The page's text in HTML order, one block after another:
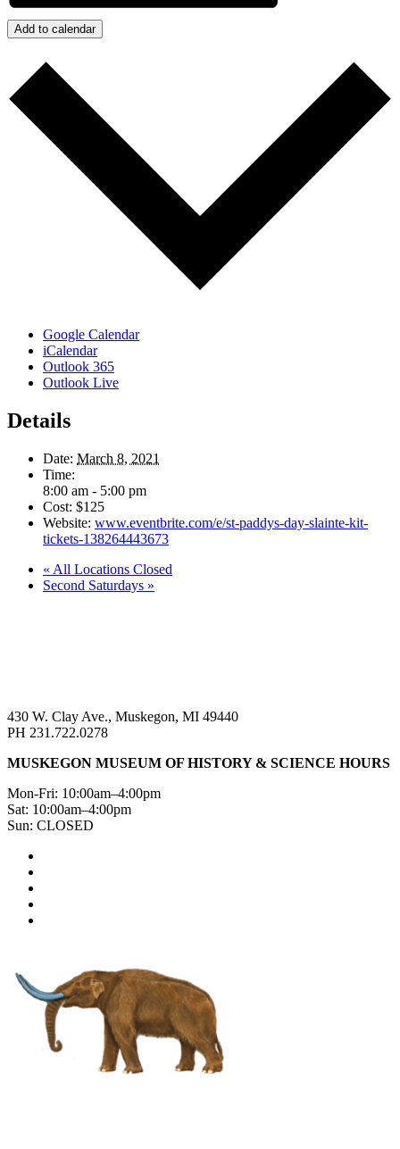
Add to calendar
Google Calendar
iCalendar
Outlook 365
Outlook Live
Details
Date: March 8, 2021
Time:
8:00 am - 5:00 pm
Cost: $125
Website: www.eventbrite.com/e/st-paddys-day-slainte-kit-
tickets-138264443673
« All Locations Closed
Second Saturdays »
430 W. Clay Ave., Muskegon, MI 49440
PH 231.722.0278
MUSKEGON MUSEUM OF HISTORY & SCIENCE HOURS
Mon-Fri: 10:00am–4:00pm
Sat: 10:00am–4:00pm
Sun: CLOSED